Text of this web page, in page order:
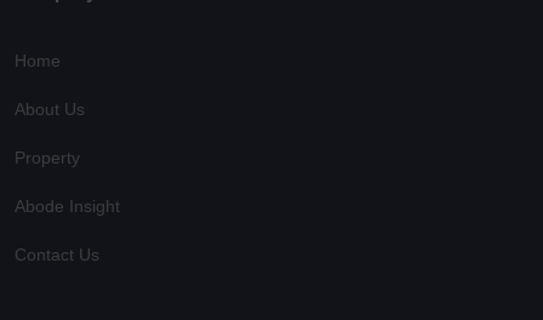
Home
About Us
Property
Abode Insight
Contact Us